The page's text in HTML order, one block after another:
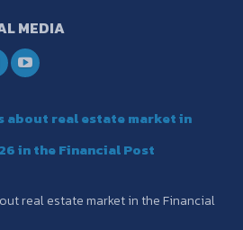
MEDIA
about real estate market in
in the Financial Post
real estate market in the Financial